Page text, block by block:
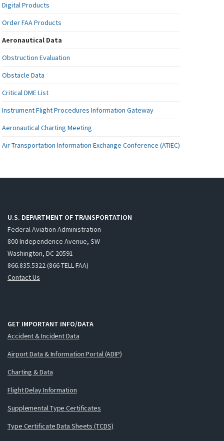
Digital Products
Order FAA Products
Aeronautical Data
Obstruction Evaluation
Obstacle Data
Critical DME List
Instrument Flight Procedures Information Gateway
Aeronautical Charting Meeting
Air Transportation Information Exchange Conference (ATIEC)
U.S. DEPARTMENT OF TRANSPORTATION
Federal Aviation Administration
800 Independence Avenue, SW
Washington, DC 20591
866.835.5322 (866-TELL-FAA)
Contact Us
GET IMPORTANT INFO/DATA
Accident & Incident Data
Airport Data & Information Portal (ADIP)
Charting & Data
Flight Delay Information
Supplemental Type Certificates
Type Certificate Data Sheets (TCDS)